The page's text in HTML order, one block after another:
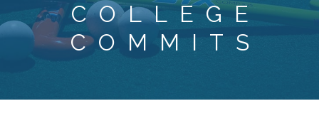
COLLEGE
COMMITS